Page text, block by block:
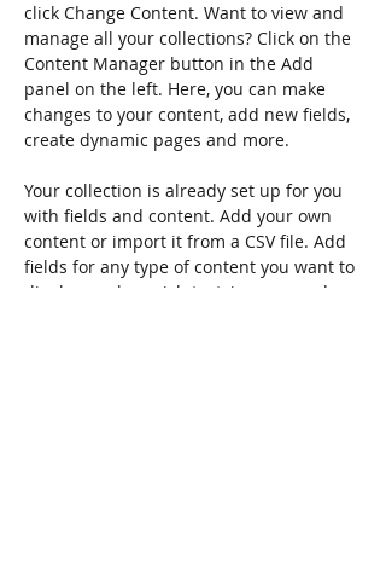
click Change Content. Want to view and
manage all your collections? Click on the
Content Manager button in the Add
panel on the left. Here, you can make
changes to your content, add new fields,
create dynamic pages and more.
Your collection is already set up for you
with fields and content. Add your own
content or import it from a CSV file. Add
fields for any type of content you want to
display, such as rich text, images, and